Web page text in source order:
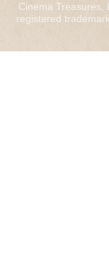
Cinema Treasures,
registered